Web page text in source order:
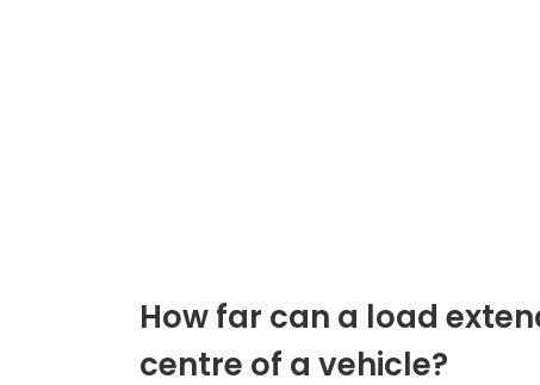
How far can a load
centre of a vehicle?